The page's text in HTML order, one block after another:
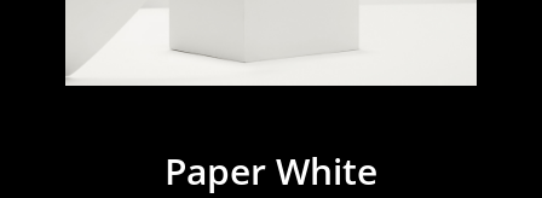
Paper White